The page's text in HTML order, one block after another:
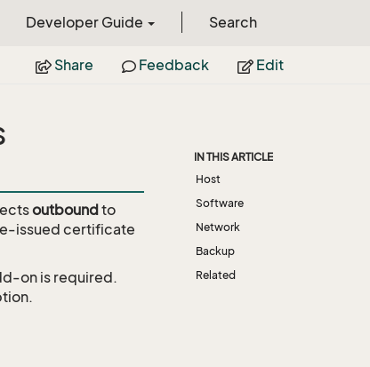
Developer Guide Search
Share Feedback Edit
outbound to
issued certificate
on is required.
IN THIS ARTICLE
Host
Software
Network
Backup
Related